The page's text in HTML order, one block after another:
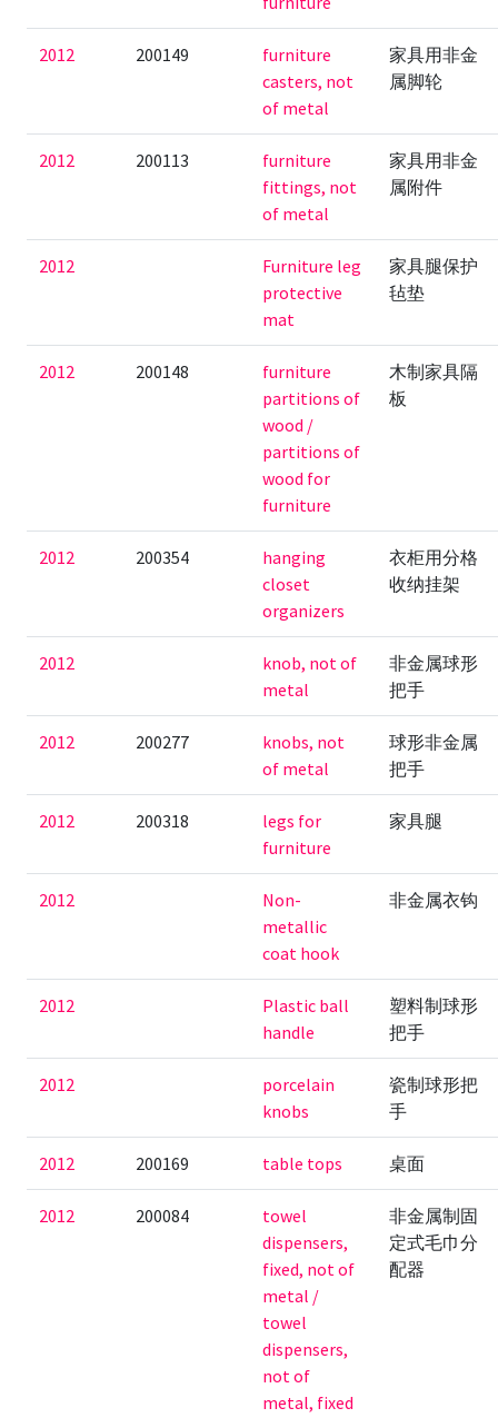
2012 200149
furniture
casters, not
of metal
家具用非金
属脚轮
2012 200113
furniture
fittings, not
of metal
家具用非金
属附件
2012
Furniture leg
protective
mat
家具腿保护
毡垫
2012 200148
furniture
partitions of
wood /
partitions of
wood for
furniture
木制家具隔
板
2012 200354
hanging
closet
organizers
衣柜用分格
收纳挂架
2012
knob, not of
metal
非金属球形
把手
2012 200277
knobs, not
of metal
球形非金属
把手
2012 200318
legs for
furniture
家具腿
2012
Non-
metallic
coat hook
非金属衣钩
2012
Plastic ball
handle
塑料制球形
把手
2012
porcelain
knobs
瓷制球形把
手
2012 200169 table tops 桌面
2012 200084
towel
dispensers,
fixed, not of
metal /
towel
dispensers,
not of
metal, fixed
非金属制固
定式毛巾分
配器